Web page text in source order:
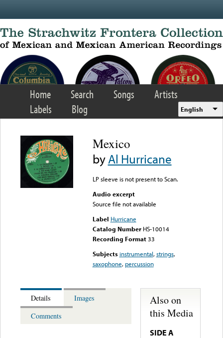
Home Search Songs
Artists
Labels
Blog English
Mexico
byAl Hurricane
LP sleeve is not present to Scan.
Audio excerpt
Source file not available
Label Hurricane
Catalog Number HS-10014
Recording Format33
Subjects instrumental,strings,
saxophone, percussion
Details
Images
Comments
Also on
this Media
SIDE A